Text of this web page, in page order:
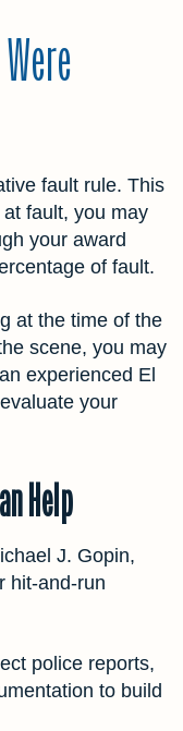
fault rule. This
fault, you may
your award
of fault.
at the time of the
scene, you may
experienced El
your
Help
J. Gopin,
hit-and-run
police reports,
to build